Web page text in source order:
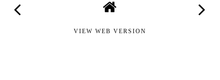
VIEW WEB VERSION